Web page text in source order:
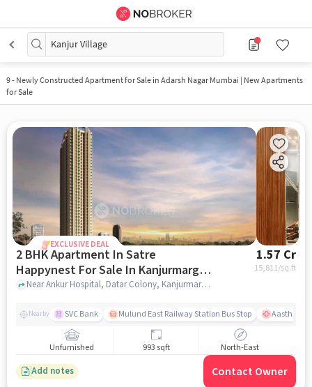
Kanjur Village
9- Newly Constructed Apartment for Sale in Adarsh Nagar Mumbai | New Apartments
for Sale
EXCLUSIVE DEAL
2 BHK Apartment In Satre
Happynest For Sale In Kanjurmarg
East
1.57 Cr
15,811/sq.ft
Near Ankur Hospital, Datar Colony, Kanjurmarg East, Mumbai., Kanjurmarg East, mumbai
Nearby SVC Bank Mulund East Railway Station Bus Stop Aastha
Unfurnished 993 sqft North-East
Add notes Contact Owner